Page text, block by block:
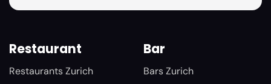
Restaurant
Restaurants Zurich
Bar
Bars Zurich